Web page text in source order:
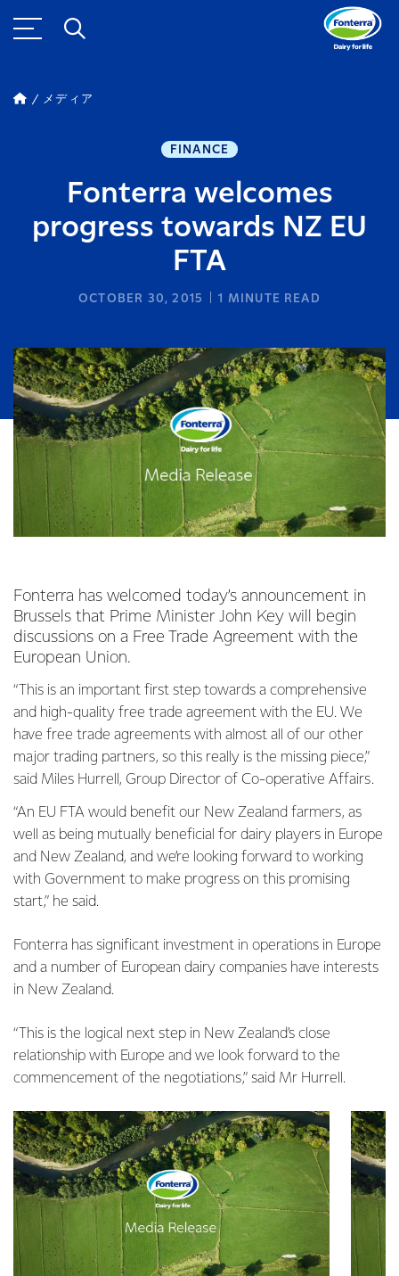
メディア
FINANCE
Fonterra welcomes
progress towards NZ EU
FTA
OCTOBER 30, 2015 1 MINUTE READ
Fonterra has welcomed today’s announcement in
Brussels that Prime Minister John Key will begin
discussions on a Free Trade Agreement with the
European Union.
“This is an important first step towards a comprehensive
and high-quality free trade agreement with the EU. We
have free trade agreements with almost all of our other
major trading partners, so this really is the missing piece,”
said Miles Hurrell, Group Director of Co-operative Affairs.
“An EU FTA would benefit our New Zealand farmers, as
well as being mutually beneficial for dairy players in Europe
and New Zealand, and we’re looking forward to working
with Government to make progress on this promising
start,” he said.
Fonterra has significant investment in operations in Europe
and a number of European dairy companies have interests
in New Zealand.
“This is the logical next step in New Zealand’s close
relationship with Europe and we look forward to the
commencement of the negotiations,” said Mr Hurrell.